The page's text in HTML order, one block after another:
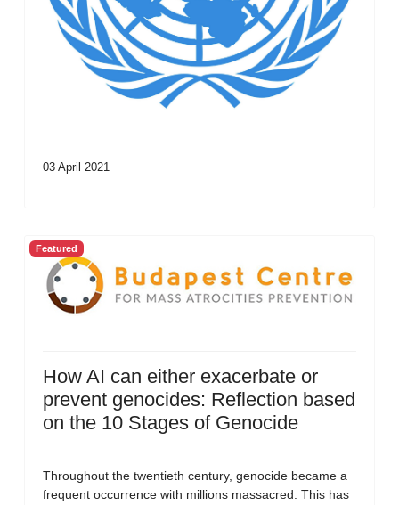
03 April 2021
Featured
How AI can either exacerbate or
prevent genocides: Reflection based
on the 10 Stages of Genocide
Throughout the twentieth century, genocide became a
frequent occurrence with millions massacred. This has